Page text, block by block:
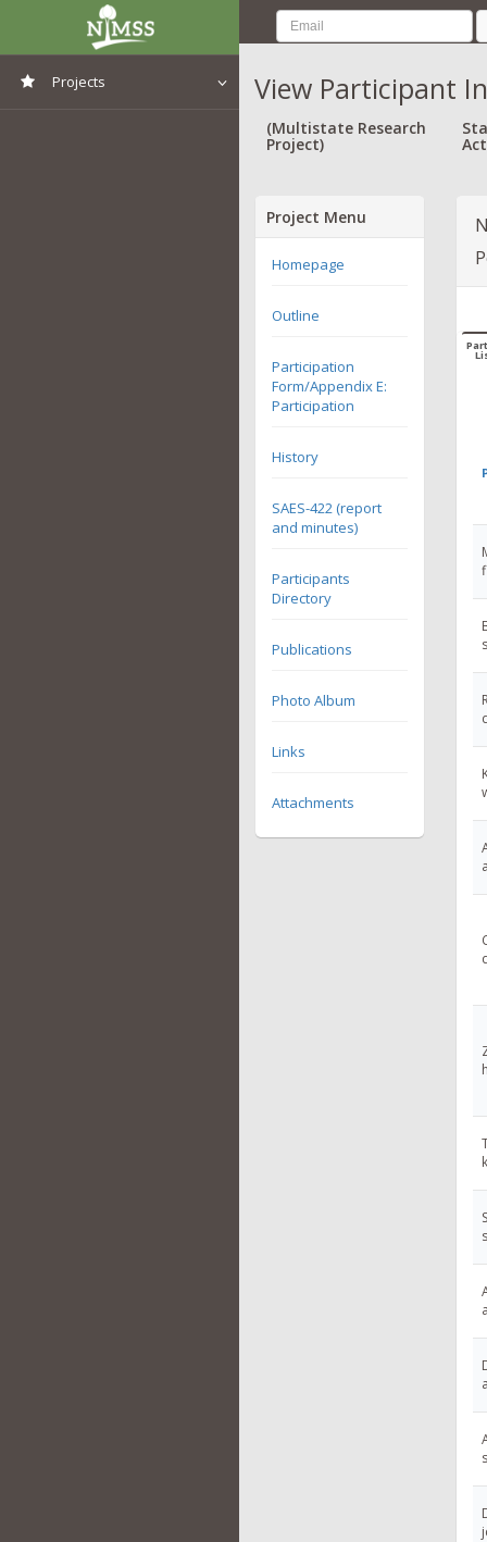
Projects View Participant
(Multistate Research
Project)
Project Menu
Homepage
Outline
Participation
Form/Appendix E:
Participation
History
SAES-422 (report
and minutes)
Participants
Directory
Publications
Photo Album
Links
Attachments